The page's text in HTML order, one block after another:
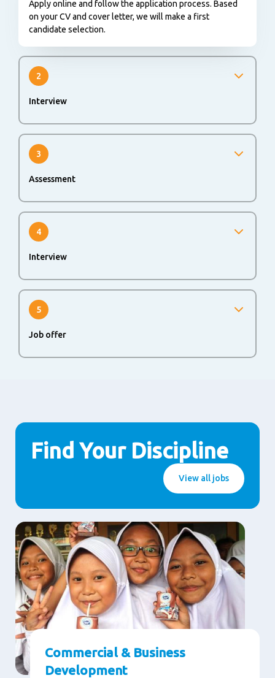
Apply online and follow the application process. Based
on your CV and cover letter, we will make a first
candidate selection.
2
Interview
other better.
3
Assessment
process to evaluate your skills and abilities.
4
Interview
for a second interview.
5
Job offer
Find Your Discipline
View all jobs
Commercial & Business
Development